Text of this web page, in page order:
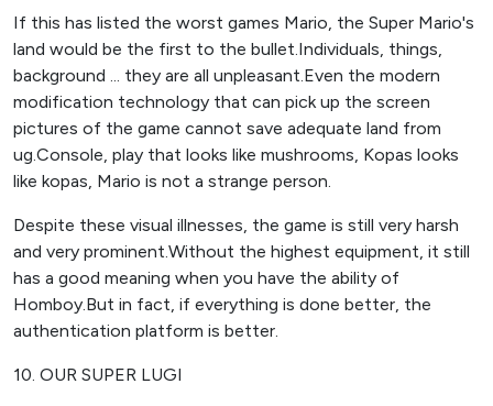
If this has listed the worst games Mario, the Super Mario's
land would be the first to the bullet.Individuals, things,
background ... they are all unpleasant.Even the modern
modification technology that can pick up the screen
pictures of the game cannot save adequate land from
ug.Console, play that looks like mushrooms, Kopas looks
like kopas, Mario is not a strange person.
Despite these visual illnesses, the game is still very harsh
and very prominent.Without the highest equipment, it still
has a good meaning when you have the ability of
Homboy.But in fact, if everything is done better, the
authentication platform is better.
10. OUR SUPER LUGI